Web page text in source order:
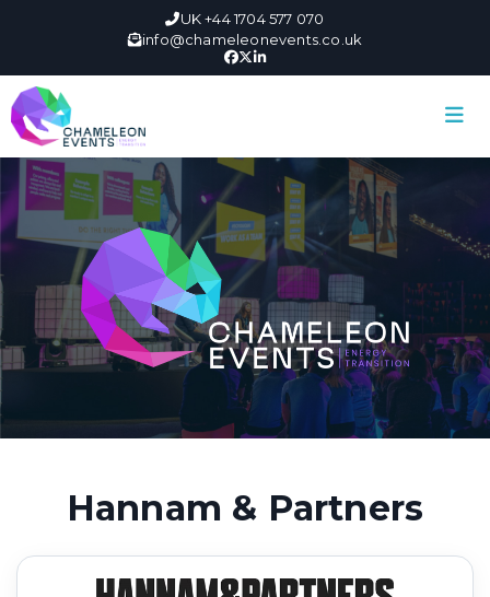
UK +44 1704 577 070
info@chameleonevents.co.uk
Hannam & Partners